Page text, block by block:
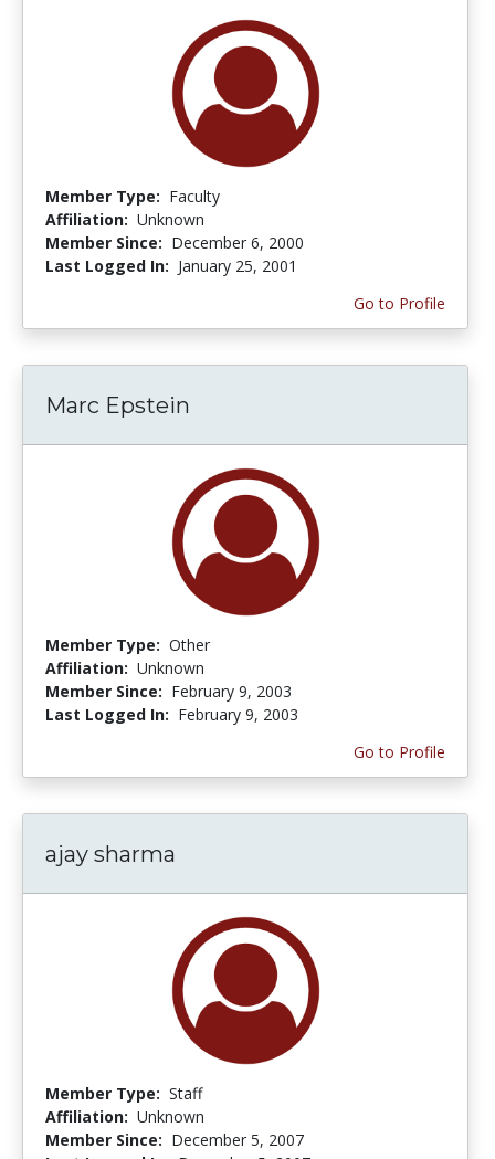
Member Type: Faculty
Affiliation: Unknown
Member Since: December 6, 2000
Last Logged In: January 25, 2001
Go to Profile
Marc Epstein
Member Type: Other
Affiliation: Unknown
Member Since: February 9, 2003
Last Logged In: February 9, 2003
Go to Profile
ajay sharma
Member Type: Staff
Affiliation: Unknown
Member Since: December 5, 2007